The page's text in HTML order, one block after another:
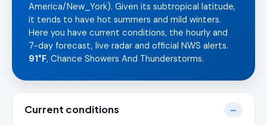
America/New_York). Given its subtropical latitude,
it tends to have hot summers and mild winters.
Here you have current conditions, the hourly and
7-day forecast, live radar and official NWS alerts.
91°F, Chance Showers And Thunderstorms.
Current conditions —